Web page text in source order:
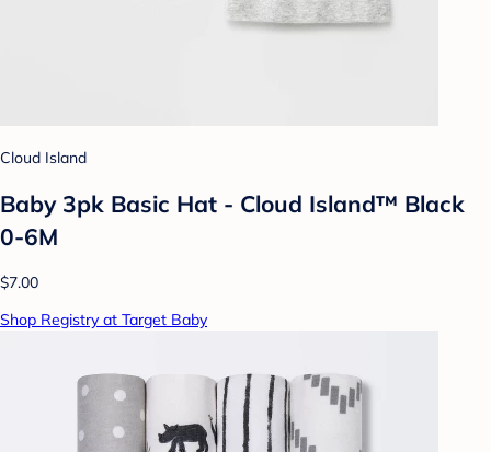
Cloud Island
Baby 3pk Basic Hat - Cloud Island™ Black
0-6M
$7.00
Shop Registry at Target Baby